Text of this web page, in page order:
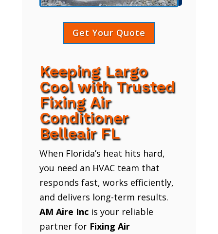
Get Your Quote
Keeping Largo
Cool with Trusted
Fixing Air
Conditioner
Belleair FL
When Florida’s heat hits hard,
you need an HVAC team that
responds fast, works efficiently,
and delivers long-term results.
AM Aire Incis your reliable
partner for Fixing Air